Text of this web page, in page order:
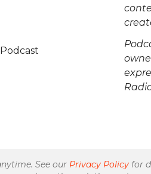
See our Privacy Policy for